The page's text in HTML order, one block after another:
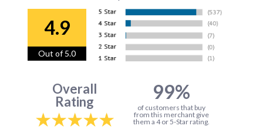
4.9
Out of 5.0
Overall
Rating
99%
of customers that buy
from this merchant give
them a 4 or 5-Star rating.